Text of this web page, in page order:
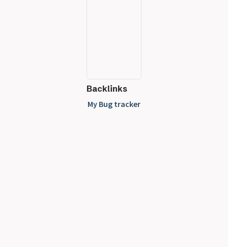
Backlinks
My Bug tracker